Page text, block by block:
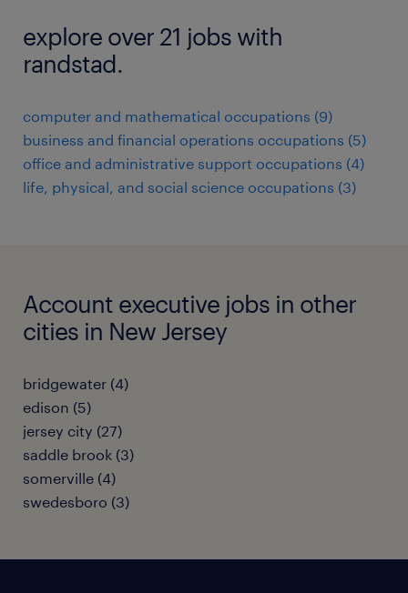
explore over 21 jobs with
randstad.
computer and mathematical occupations (9)
business and financial operations occupations (5)
office and administrative support occupations (4)
life, physical, and social science occupations (3)
Account executive jobs in other
cities in New Jersey
bridgewater (4)
edison (5)
jersey city (27)
saddle brook (3)
somerville (4)
swedesboro (3)